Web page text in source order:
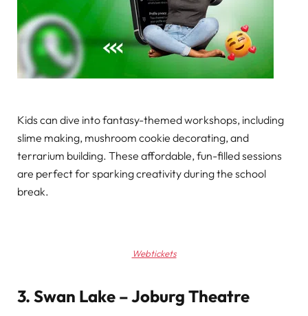
Kids can dive into fantasy-themed workshops, including
slime making, mushroom cookie decorating, and
terrarium building. These affordable, fun-filled sessions
are perfect for sparking creativity during the school
break.
Webtickets
3. Swan Lake – Joburg Theatre